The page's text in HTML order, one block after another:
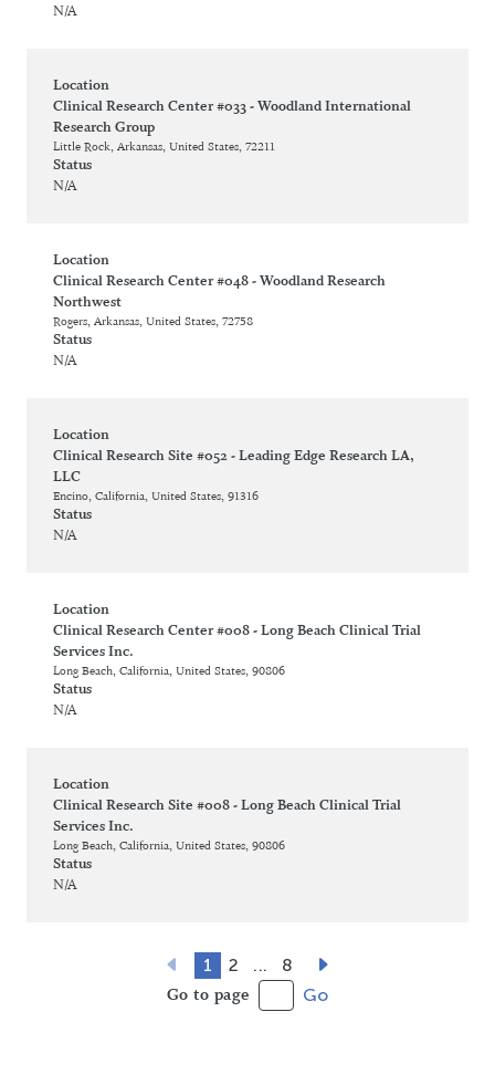
N/A
Location
Clinical Research Center #033 - Woodland International
Research Group
Little Rock, Arkansas, United States, 72211
Status
N/A
Location
Clinical Research Center #048 - Woodland Research
Northwest
Rogers, Arkansas, United States, 72758
Status
N/A
Location
Clinical Research Site #052 - Leading Edge Research LA,
LLC
Encino, California, United States, 91316
Status
N/A
Location
Clinical Research Center #008 - Long Beach Clinical Trial
Services Inc.
Long Beach, California, United States, 90806
Status
N/A
Location
Clinical Research Site #008 - Long Beach Clinical Trial
Services Inc.
Long Beach, California, United States, 90806
Status
N/A
1 2 ...
8
Go to page
Go